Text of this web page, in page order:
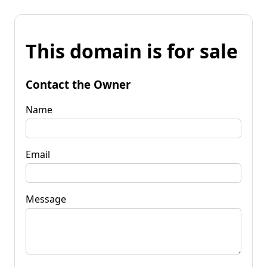
This domain is for sale
Contact the Owner
Name
Email
Message